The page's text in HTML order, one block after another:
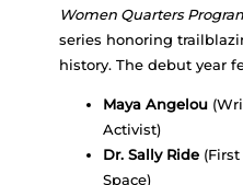
Women Quarters
series honoring
history. The debut year
Maya Angelou
Activist)
Dr. Sally Ride
Space)